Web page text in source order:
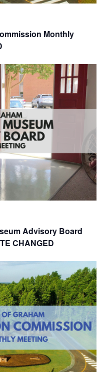
h
n
d
V
w
s
N
a
i
a
t
i
o
n
a
o
Monthly
Advisory Board
CHANGED